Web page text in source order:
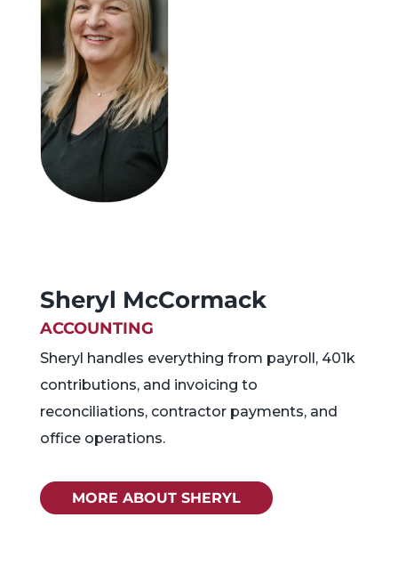
Sheryl McCormack
ACCOUNTING
Sheryl handles everything from payroll, 401k
contributions, and invoicing to
reconciliations, contractor payments, and
office operations.
MORE ABOUT SHERYL